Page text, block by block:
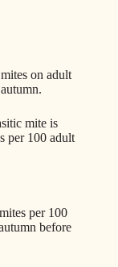
on adult
mite is
per 100 adult
per 100
before